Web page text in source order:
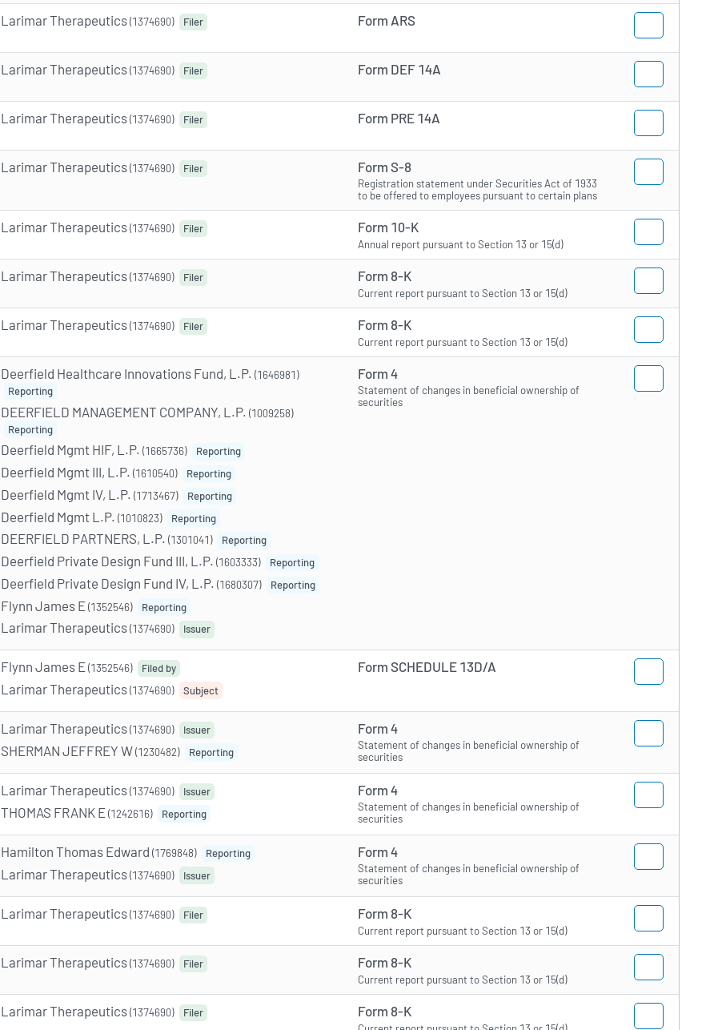
Larimar Therapeutics(1374690) Filer Form ARS
Larimar Therapeutics(1374690) Filer Form DEF 14A
Larimar Therapeutics(1374690) Filer Form PRE 14A
Larimar Therapeutics(1374690) Filer Form S-8
Registration statement under Securities Act of 1933
to be offered to employees pursuant to certain plans
Larimar Therapeutics(1374690) Filer Form 10-K
Annual report pursuant to Section 13 or 15(d)
Larimar Therapeutics(1374690) Filer Form 8-K
Current report pursuant to Section 13 or 15(d)
Larimar Therapeutics(1374690) Filer Form 8-K
Current report pursuant to Section 13 or 15(d)
Deerfield Healthcare Innovations Fund, L.P. (1646981)
Reporting
DEERFIELD MANAGEMENT COMPANY, L.P. (1009258)
Reporting
Deerfield Mgmt HIF, L.P. (1665736) Reporting
Deerfield Mgmt III, L.P. (1610540) Reporting
Deerfield Mgmt IV, L.P. (1713467) Reporting
Deerfield Mgmt L.P. (1010823) Reporting
DEERFIELD PARTNERS, L.P. (1301041) Reporting
Deerfield Private Design Fund III, L.P. (1603333) Reporting
Deerfield Private Design Fund IV, L.P. (1680307) Reporting
Flynn James E(1352546) Reporting
Larimar Therapeutics(1374690) Issuer
Form 4
Statement of changes in beneficial ownership of
securities
Flynn James E(1352546) Filed by
Larimar Therapeutics(1374690) Subject
Form SCHEDULE 13D/A
Larimar Therapeutics(1374690) Issuer
SHERMAN JEFFREY W(1230482) Reporting
Form 4
Statement of changes in beneficial ownership of
securities
Larimar Therapeutics(1374690) Issuer
THOMAS FRANK E(1242616) Reporting
Form 4
Statement of changes in beneficial ownership of
securities
Hamilton Thomas Edward (1769848) Reporting
Larimar Therapeutics(1374690) Issuer
Form 4
Statement of changes in beneficial ownership of
securities
Larimar Therapeutics(1374690) Filer Form 8-K
Current report pursuant to Section 13 or 15(d)
Larimar Therapeutics(1374690) Filer Form 8-K
Current report pursuant to Section 13 or 15(d)
Larimar Therapeutics(1374690) Filer Form 8-K